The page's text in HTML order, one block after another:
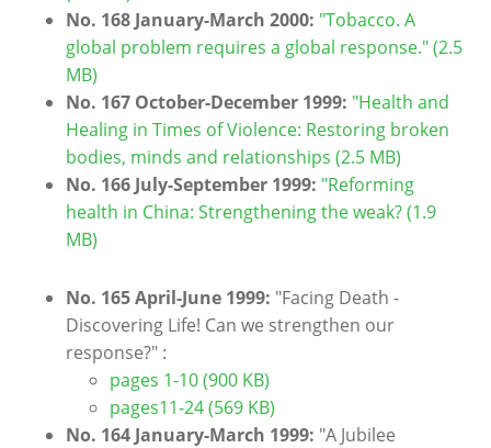
No. 168 January-March 2000: "Tobacco. A
global problem requires a global response." (2.5
MB)
No. 167 October-December 1999: "Health and
Healing in Times of Violence: Restoring broken
bodies, minds and relationships (2.5 MB)
No. 166 July-September 1999: "Reforming
health in China: Strengthening the weak? (1.9
MB)
No. 165 April-June 1999: "Facing Death -
Discovering Life! Can we strengthen our
response?" :
pages 1-10 (900 KB)
pages11-24 (569 KB)
No. 164 January-March 1999: "A Jubilee